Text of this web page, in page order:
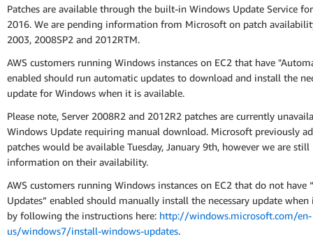
Patches are available through the built-in Windows Update Service
2016. We are pending information from Microsoft on patch
2003, 2008SP2 and 2012RTM.
AWS customers running Windows instances on EC2 that have
enabled should run automatic updates to download and install the
update for Windows when it is available.
Please note, Server 2008R2 and 2012R2 patches are currently
Windows Update requiring manual download. Microsoft previously
patches would be available Tuesday, January 9th, however we are
information on their availability.
AWS customers running Windows instances on EC2 that do not have
Updates” enabled should manually install the necessary update
by following the instructions here: http://windows.microsoft.com/en-
us/windows7/install-windows-updates.